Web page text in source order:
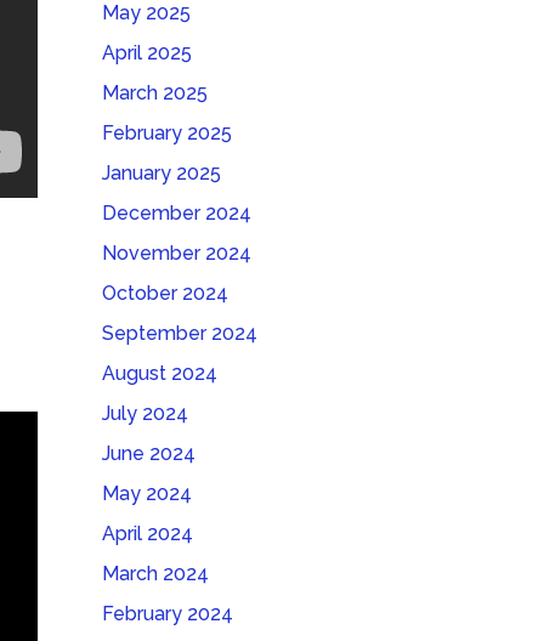
May 2025
April 2025
March 2025
February 2025
January 2025
December 2024
November 2024
October 2024
September 2024
August 2024
July 2024
June 2024
May 2024
April 2024
March 2024
February 2024